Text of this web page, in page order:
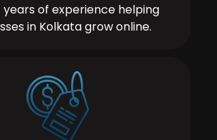
years of experience helping
in Kolkata grow online.